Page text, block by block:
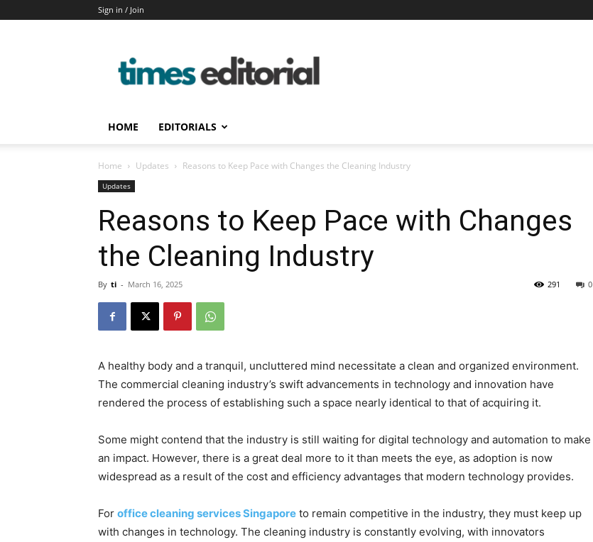
Sign in / Join
HOME EDITORIALS
Home Updates Reasons to Keep Pace with Changes the Cleaning Industry
Updates
Reasons to Keep Pace with Changes
the Cleaning Industry
By ti - March 16, 2025 0
291
A healthy body and a tranquil, uncluttered mind necessitate a clean and organized environment.
The commercial cleaning industry’s swift advancements in technology and innovation have
rendered the process of establishing such a space nearly identical to that of acquiring it.
Some might contend that the industry is still waiting for digital technology and automation to make
an impact. However, there is a great deal more to it than meets the eye, as adoption is now
widespread as a result of the cost and efficiency advantages that modern technology provides.
For office cleaning services Singapore to remain competitive in the industry, they must keep up
with changes in technology. The cleaning industry is constantly evolving, with innovators